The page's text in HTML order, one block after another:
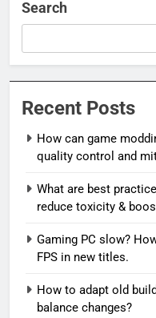
Search
Recent Posts
How can game
quality control and
What are best
reduce toxicity &
Gaming PC slow?
FPS in new titles.
How to adapt old
balance changes?